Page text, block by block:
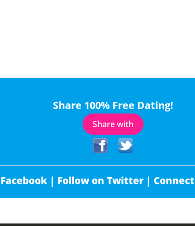
Share 100% Free Dating!
Share with
| Follow on Twitter |